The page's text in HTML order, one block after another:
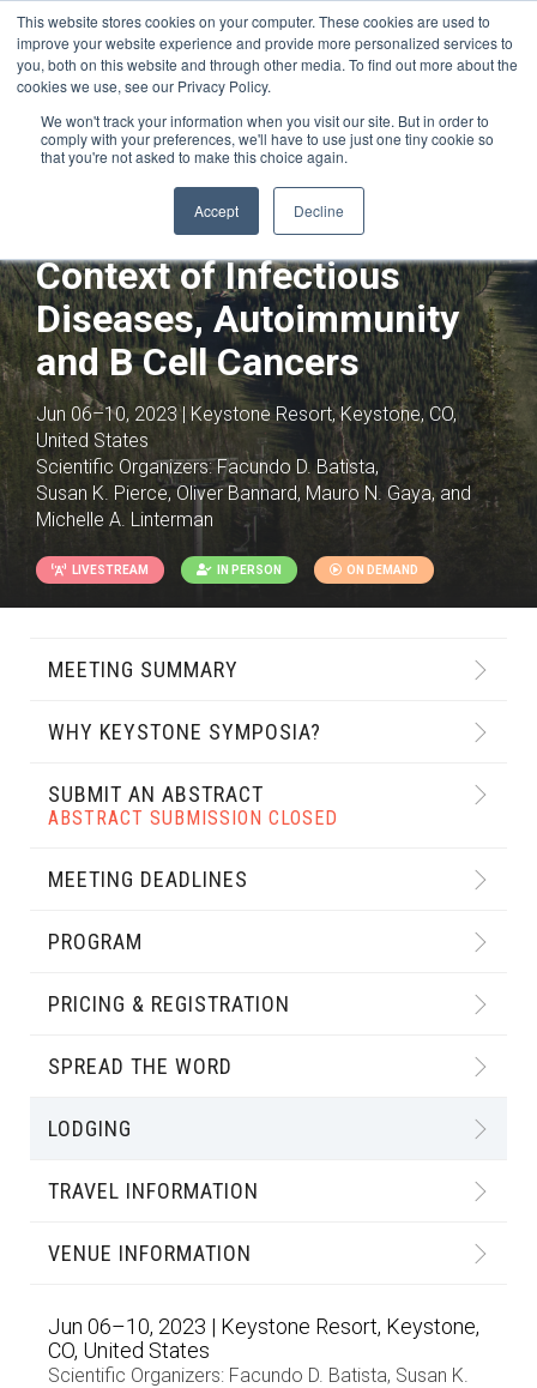
This website stores cookies on your computer. These cookies are used to
improve your website experience and provide more personalized services to
you, both on this website and through other media. To find out more about the
cookies we use, see our Privacy Policy.
We won't track your information when you visit our site. But in order to
comply with your preferences, we'll have to use just one tiny cookie so
that you're not asked to make this choice again.
Accept Decline
Joint with:HIV Vaccines,
Immunoprophylaxis and Drugs
B Cell Biology in the
Context of Infectious
Diseases, Autoimmunity
and B Cell Cancers
Jun 06–10, 2023 | Keystone Resort, Keystone, CO,
United States
Scientific Organizers:Facundo D. Batista,
Susan K. Pierce, Oliver Bannard, Mauro N. Gaya, and
Michelle A. Linterman
LIVESTREAM IN PERSON ON DEMAND
MEETING SUMMARY
WHY KEYSTONE SYMPOSIA?
SUBMIT AN ABSTRACT
ABSTRACT SUBMISSION CLOSED
MEETING DEADLINES
PROGRAM
PRICING & REGISTRATION
SPREAD THE WORD
LODGING
TRAVEL INFORMATION
VENUE INFORMATION
Jun 06–10, 2023 | Keystone Resort, Keystone,
CO, United States
Scientific Organizers: Facundo D. Batista, Susan K.